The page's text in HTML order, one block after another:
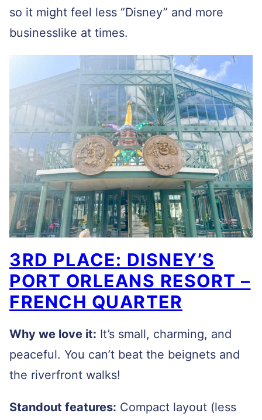
so it might feel less “Disney” and more
businesslike at times.
3RD PLACE: DISNEY’S
PORT ORLEANS RESORT –
FRENCH QUARTER
Why we love it: It’s small, charming, and
peaceful. You can’t beat the beignets and
the riverfront walks!
Standout features: Compact layout (less